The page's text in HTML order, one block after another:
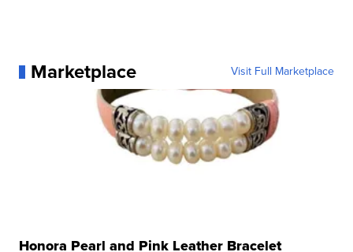
Marketplace Visit Full Marketplace
Honora Pearl and Pink Leather Bracelet